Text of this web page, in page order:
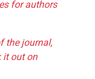
for authors
the journal,
it out on